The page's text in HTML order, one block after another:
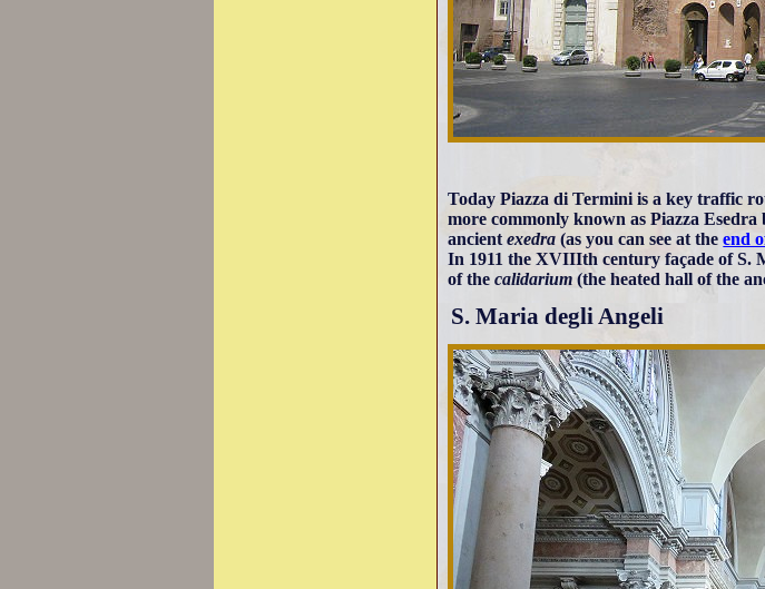
Today Piazza di Termini is a key traffic
more commonly known as Piazza Esedra
ancientexedra (as you can see at theend
In 1911 the XVIIIth century façade of S.
of thecalidarium (the heated hall of the
S. Maria degli Angeli